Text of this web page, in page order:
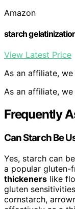
Amazon
starch
View Latest Price
As an affiliate,
As an affiliate,
Frequently
Can Starch Be
Yes, starch can
a popular gluten-
thickeners like
gluten
cornstarch,